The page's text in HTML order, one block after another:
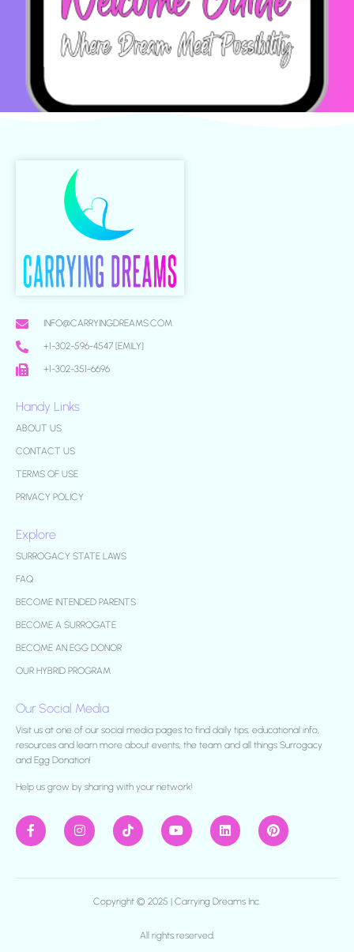
INFO@CARRYINGDREAMS.COM
+1-302-596-4547 [EMILY]
+1-302-351-6696
Handy Links
ABOUT US
CONTACT US
TERMS OF USE
PRIVACY POLICY
Explore
SURROGACY STATE LAWS
FAQ
BECOME INTENDED PARENTS
BECOME A SURROGATE
BECOME AN EGG DONOR
OUR HYBRID PROGRAM
Our Social Media
Visit us at one of our social media pages to find daily tips, educational info,
resources and learn more about events, the team and all things Surrogacy
and Egg Donation!
Help us grow by sharing with your network!
Copyright © 2025 | Carrying Dreams Inc.
All rights reserved.